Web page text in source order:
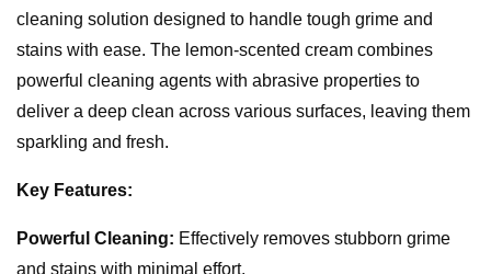
cleaning solution designed to handle tough grime and
stains with ease. The lemon-scented cream combines
powerful cleaning agents with abrasive properties to
deliver a deep clean across various surfaces, leaving them
sparkling and fresh.
Key Features:
Powerful Cleaning: Effectively removes stubborn grime
and stains with minimal effort.